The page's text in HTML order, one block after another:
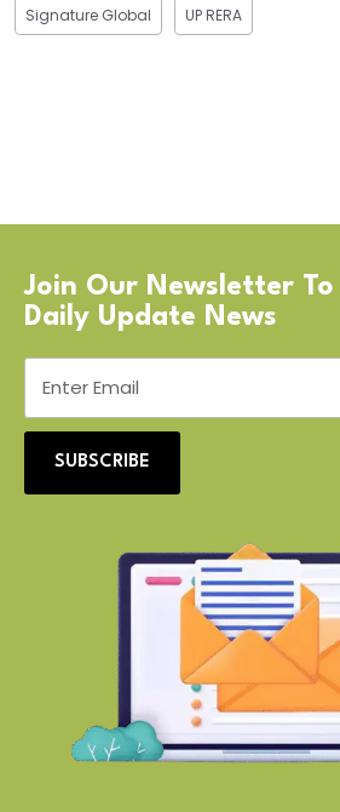
Signature Global UP RERA
Join Our Newsletter To
Daily Update News
SUBSCRIBE